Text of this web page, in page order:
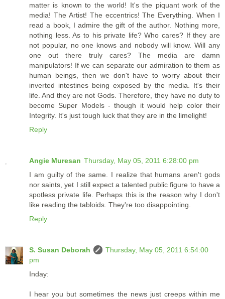
matter is known to the world! It's the piquant work of the
media! The Artist! The eccentrics! The Everything. When I
read a book, I admire the gift of the author. Nothing more,
nothing less. As to his private life? Who cares? If they are
not popular, no one knows and nobody will know. Will any
one out there truly cares? The media are damn
manipulators! If we can separate our admiration to them as
human beings, then we don't have to worry about their
inverted intestines being exposed by the media. It's their
life. And they are not Gods. Therefore, they have no duty to
become Super Models - though it would help color their
Integrity. It's just tough luck that they are in the limelight!
Reply
Angie Muresan Thursday, May 05, 2011 6:28:00 pm
I am guilty of the same. I realize that humans aren't gods
nor saints, yet I still expect a talented public figure to have a
spotless private life. Perhaps this is the reason why I don't
like reading the tabloids. They're too disappointing.
Reply
S. Susan Deborah
Thursday, May 05, 2011 6:54:00
pm
Inday:
I hear you but sometimes the news just creeps within me